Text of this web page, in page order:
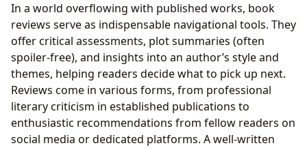
In a world overflowing with published works, book
reviews serve as indispensable navigational tools. They
offer critical assessments, plot summaries (often
spoiler-free), and insights into an author’s style and
themes, helping readers decide what to pick up next.
Reviews come in various forms, from professional
literary criticism in established publications to
enthusiastic recommendations from fellow readers on
social media or dedicated platforms. A well-written